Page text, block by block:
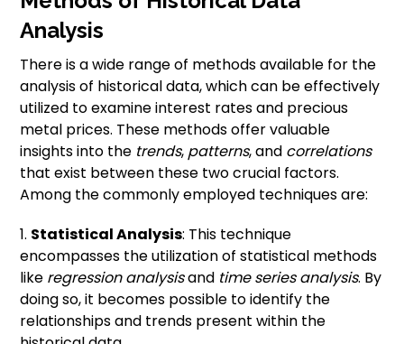
Analysis
There is a wide range of methods available for the
analysis of historical data, which can be effectively
utilized to examine interest rates and precious
metal prices. These methods offer valuable
insights into the trends, patterns, and correlations
that exist between these two crucial factors.
Among the commonly employed techniques are:
1. Statistical Analysis: This technique
encompasses the utilization of statistical methods
like regression analysisand time series analysis. By
doing so, it becomes possible to identify the
relationships and trends present within the